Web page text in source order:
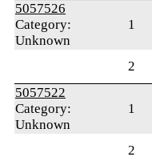
5057526
Category:
Unknown
1
2
5057522
Category:
Unknown
1
2